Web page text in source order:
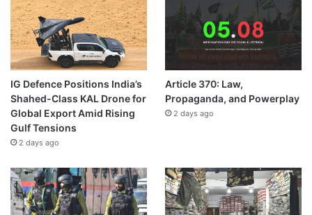
IG Defence Positions India’s
Shahed-Class KAL Drone for
Global Export Amid Rising
Gulf Tensions
2 days ago
Article 370: Law,
Propaganda, and Powerplay
2 days ago